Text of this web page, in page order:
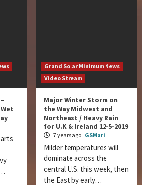
Grand Solar Minimum News
Video Stream
Major Winter Storm on
the Way Midwest and
Northeast / Heavy Rain
for U.K & Ireland 12-5-2019
7 years ago GSMari
Milder temperatures will
dominate across the
central U.S. this week, then
the East by early…